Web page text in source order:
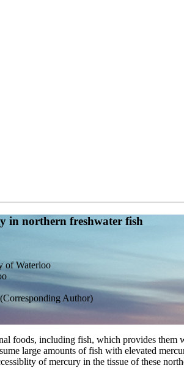
in northern freshwater fish
of Waterloo
Author)
foods, including fish, which provides
large amounts of fish with elevated
of mercury in the tissue of these